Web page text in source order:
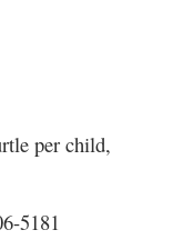
per child,
5181